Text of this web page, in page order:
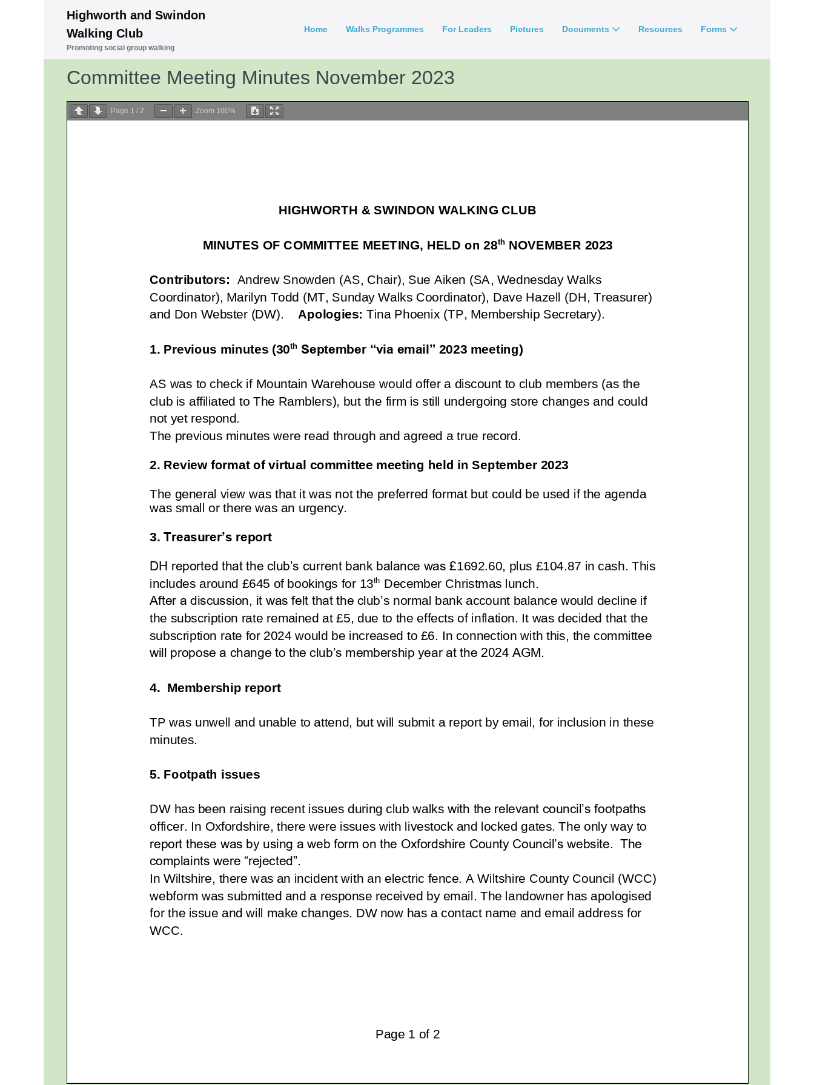
Highworth and Swindon
Walking Club
Promoting social group walking
Home Walks Programmes For Leaders Pictures Documents Resources Forms
Committee Meeting Minutes November 2023
Page 1 / 2 Zoom 100%